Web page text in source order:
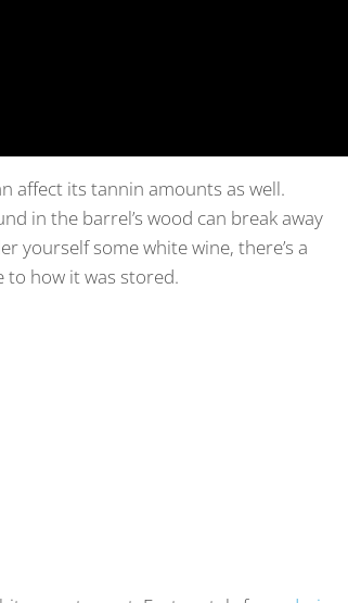
affect its tannin amounts as well.
in the barrel’s wood can break away
yourself some white wine, there’s a
to how it was stored.